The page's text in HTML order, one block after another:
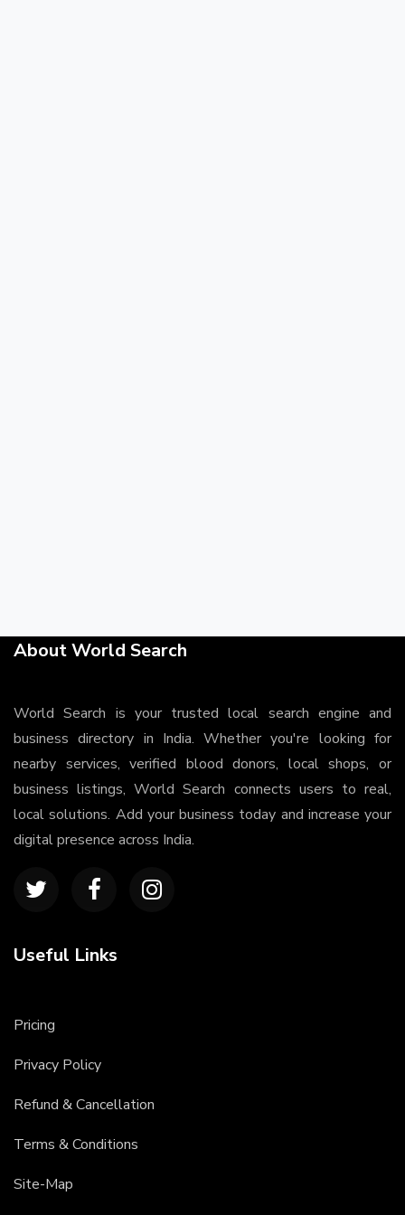
About World Search
World Search is your trusted local search engine and
business directory in India. Whether you're looking for
nearby services, verified blood donors, local shops, or
business listings, World Search connects users to real,
local solutions. Add your business today and increase your
digital presence across India.
Useful Links
Pricing
Privacy Policy
Refund & Cancellation
Terms & Conditions
Site-Map